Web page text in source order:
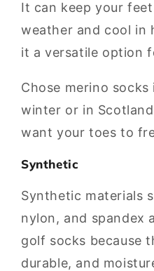
It can keep your
weather and cool in
it a versatile option
Chose merino
winter or in
want your toes to
Synthetic
Synthetic materials
nylon, and spandex
golf socks because
durable, and